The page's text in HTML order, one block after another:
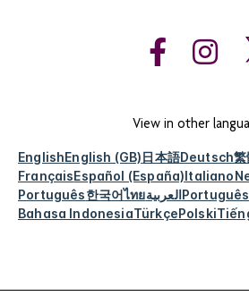
View in other
EnglishEnglish (GB)日本語Deutsch
FrançaisEspañol (España)Italiano
Português한국어ไทยالعربيةPortuguês
Bahasa IndonesiaTürkçePolski